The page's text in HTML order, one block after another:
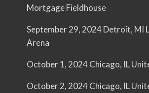
Mortgage Fieldhouse
September 29, 2024 Detroit, MI
Arena
October 1, 2024 Chicago, IL
October 2, 2024 Chicago, IL